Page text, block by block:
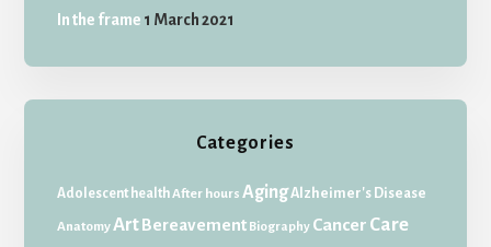
In the frame 1 March 2021
Categories
Adolescent healthAfter hours AgingAlzheimer's Disease
AnatomyArtBereavement Biography Cancer Care